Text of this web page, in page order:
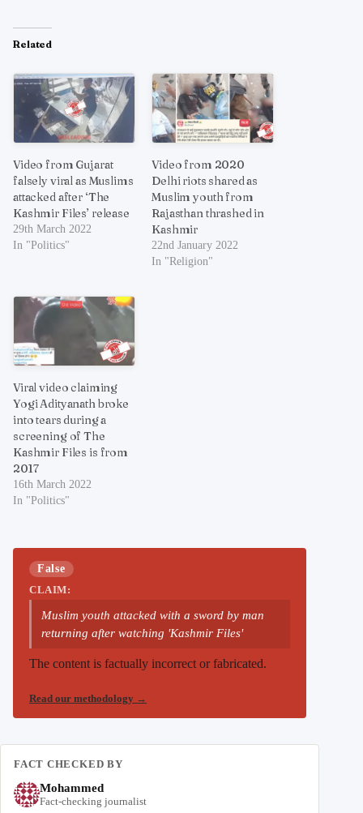
Related
Video from Gujarat
falsely viral as Muslims
attacked after ‘The
Kashmir Files’ release
29th March 2022
In "Politics"
Video from 2020
Delhi riots shared as
Muslim youth from
Rajasthan thrashed in
Kashmir
22nd January 2022
In "Religion"
Viral video claiming
Yogi Adityanath broke
into tears during a
screening of The
Kashmir Files is from
2017
16th March 2022
In "Politics"
False
CLAIM:
Muslim youth attacked with a sword by man
returning after watching 'Kashmir Files'
The content is factually incorrect or fabricated.
Read our methodology →
FACT CHECKED BY
Mohammed
Fact-checking journalist